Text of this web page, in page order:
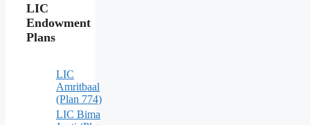
LIC
Endowment
Plans
LIC
Amritbaal
(Plan 774)
LIC Bima